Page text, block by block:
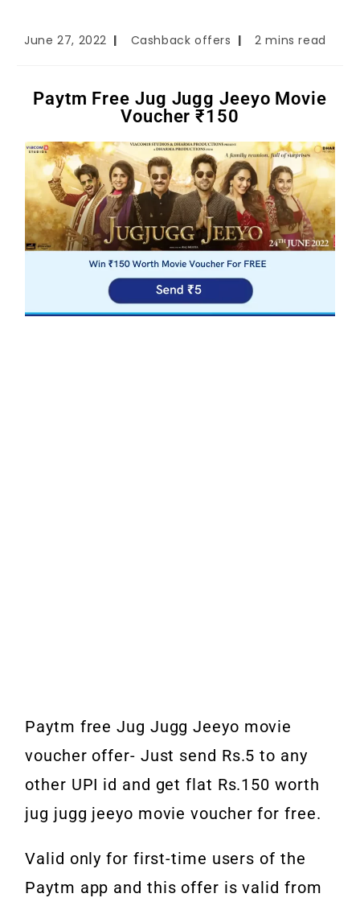
June 27, 2022 Cashback offers 2 mins read
Paytm Free Jug Jugg Jeeyo Movie
Voucher ₹150
Paytm free Jug Jugg Jeeyo movie
voucher offer- Just send Rs.5 to any
other UPI id and get flat Rs.150 worth
jug jugg jeeyo movie voucher for free.
Valid only for first-time users of the
Paytm app and this offer is valid from